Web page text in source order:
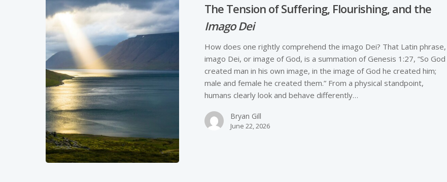
The Tension of Suffering, Flourishing, and the
Imago Dei
How does one rightly comprehend the imago Dei? That Latin phrase,
imago Dei, or image of God, is a summation of Genesis 1:27, “So God
created man in his own image, in the image of God he created him;
male and female he created them.” From a physical standpoint,
humans clearly look and behave differently…
Bryan Gill
June 22, 2026